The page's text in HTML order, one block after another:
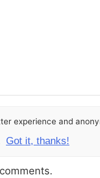
experience and
Got it, thanks!